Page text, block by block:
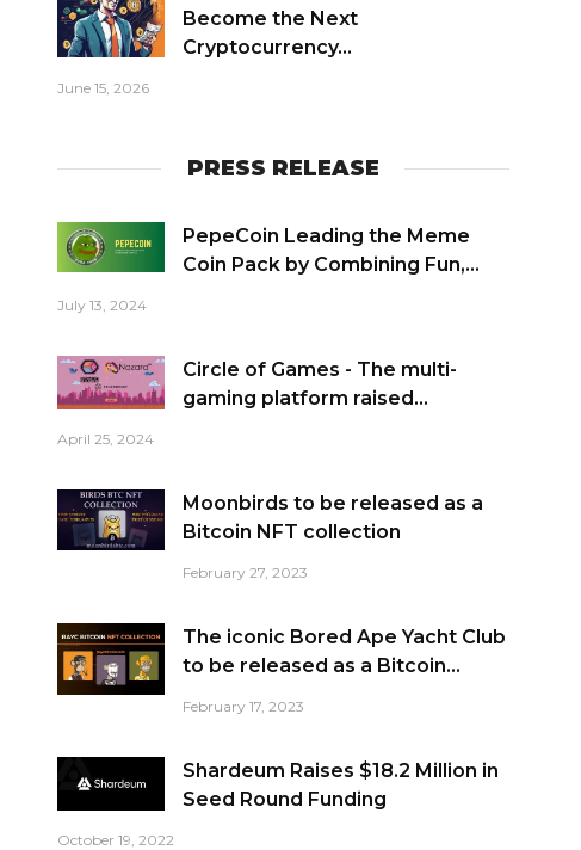
Become the Next
Cryptocurrency...
June 15, 2026
PRESS RELEASE
PepeCoin Leading the Meme
Coin Pack by Combining Fun,...
July 13, 2024
Circle of Games - The multi-
gaming platform raised...
April 25, 2024
Moonbirds to be released as a
Bitcoin NFT collection
February 27, 2023
The iconic Bored Ape Yacht Club
to be released as a Bitcoin...
February 17, 2023
Shardeum Raises $18.2 Million in
Seed Round Funding
October 19, 2022